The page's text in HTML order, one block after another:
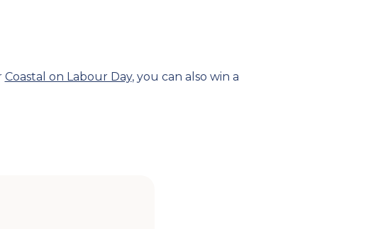
Coastal on Labour Day, you can also win a